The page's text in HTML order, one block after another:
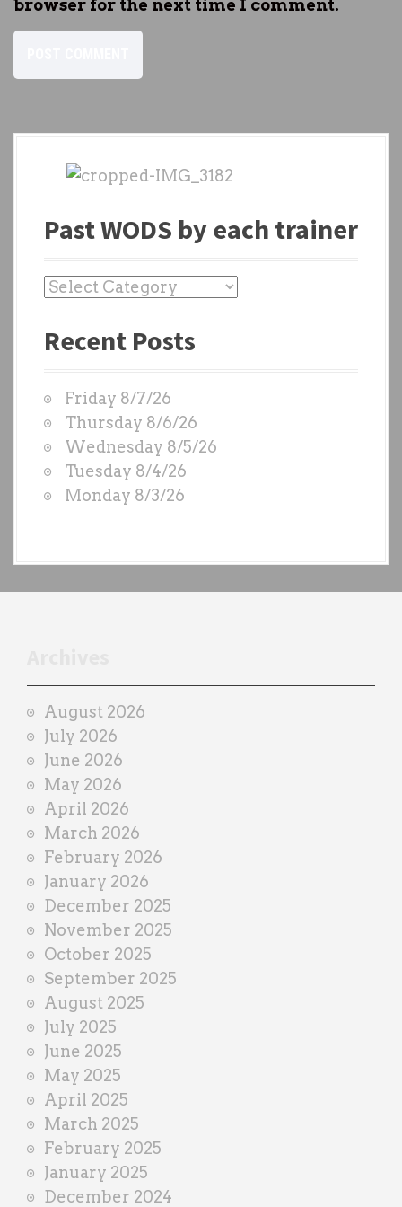
browser for the next time I comment.
Past WODS by each trainer
P
s
O
D
S
b
y
n
e
r
Recent Posts
Friday 8/7/26
Thursday 8/6/26
Wednesday 8/5/26
Tuesday 8/4/26
Monday 8/3/26
August 2026
July 2026
June 2026
May 2026
April 2026
March 2026
February 2026
January 2026
December 2025
November 2025
October 2025
September 2025
August 2025
July 2025
June 2025
May 2025
April 2025
March 2025
February 2025
January 2025
December 2024